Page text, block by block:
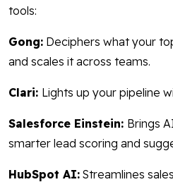
tools:
Gong: Deciphers what your
and scales it across teams.
Clari: Lights up your pipeline
Salesforce Einstein: Brings
smarter lead scoring and
HubSpot AI: Streamlines